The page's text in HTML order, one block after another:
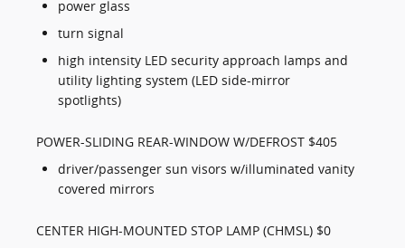
power glass
turn signal
high intensity LED security approach lamps and
utility lighting system (LED side-mirror
spotlights)
POWER-SLIDING REAR-WINDOW W/DEFROST $405
driver/passenger sun visors w/illuminated vanity
covered mirrors
CENTER HIGH-MOUNTED STOP LAMP (CHMSL) $0